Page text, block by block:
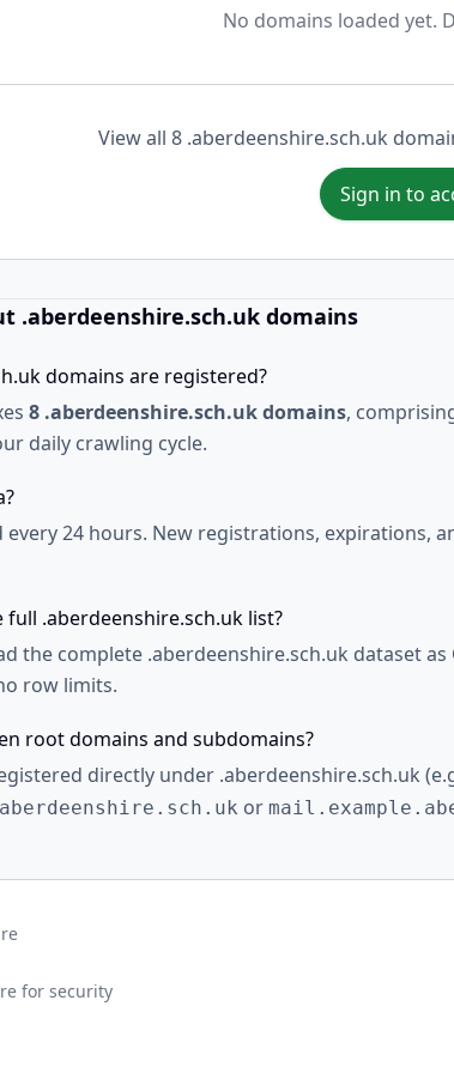
No domains loaded yet.
View all 8 .aberdeenshire.sch.uk
Sign in to
.aberdeenshire.sch.uk domains
domains are registered?
8 .aberdeenshire.sch.uk domains,
daily crawling cycle.
24 hours. New registrations,
.aberdeenshire.sch.uk list?
the complete .aberdeenshire.sch.uk dataset
row limits.
root domains and subdomains?
directly under .aberdeenshire.sch.uk
or
for security